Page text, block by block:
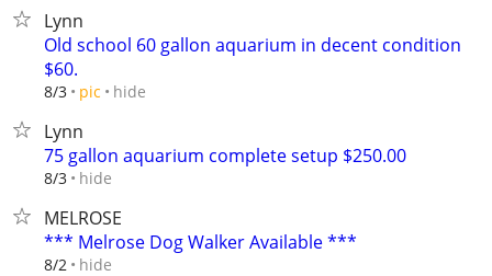
Lynn
Old school 60 gallon aquarium in decent condition
$60.
8/3 pic hide
Lynn
75 gallon aquarium complete setup $250.00
8/3 hide
MELROSE
*** Melrose Dog Walker Available ***
8/2 hide